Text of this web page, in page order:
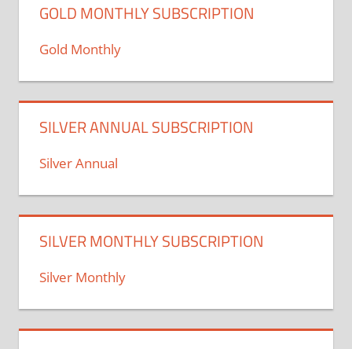
GOLD MONTHLY SUBSCRIPTION
Gold Monthly
SILVER ANNUAL SUBSCRIPTION
Silver Annual
SILVER MONTHLY SUBSCRIPTION
Silver Monthly